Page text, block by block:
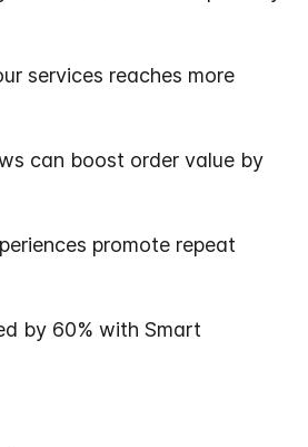
services reaches more
can boost order value by
promote repeat
by 60% with Smart